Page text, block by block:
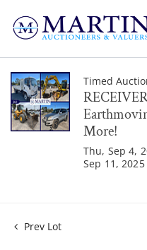
Timed
More!
Thu, Sep 4,
Sep 11,
Prev Lot